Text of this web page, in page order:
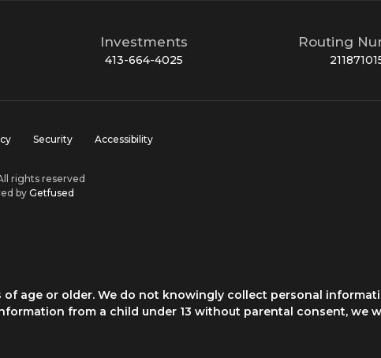
Investments
413-664-4025
Routing
Security Accessibility
rights reserved
byGetfused
of age or older. We do not knowingly collect personal
from a child under 13 without parental consent, we